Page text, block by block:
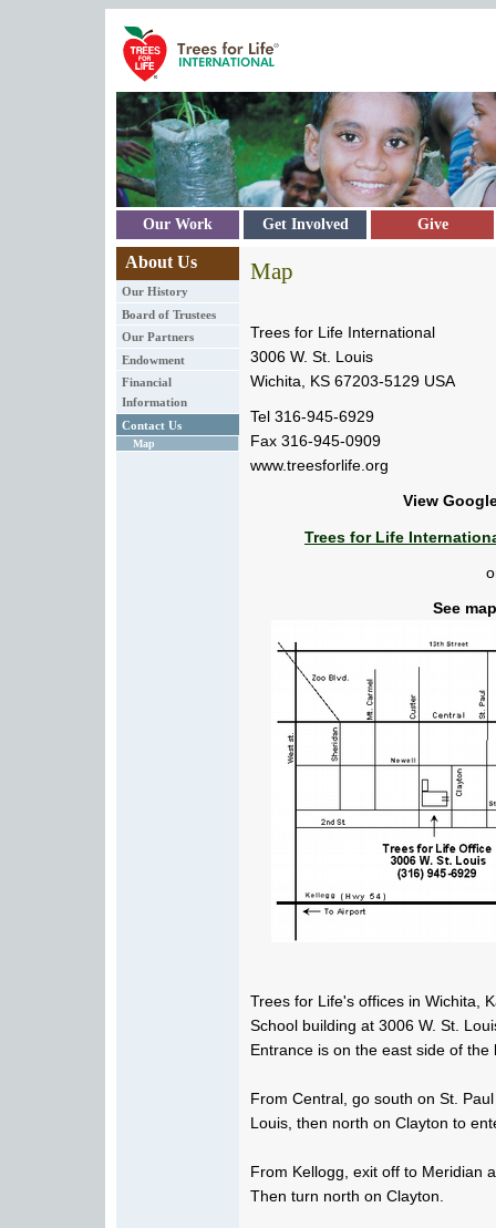
Our Work Get Involved Give
About Us
Our History
Board of Trustees
Our Partners
Endowment
Financial
Information
Contact Us
Map
Map
Trees for Life International
3006 W. St. Louis
Wichita, KS 67203-5129 USA
Tel 316-945-6929
Fax 316-945-0909
www.treesforlife.org
View
Trees for Life
See
Trees for Life's offices in Wichita,
School building at 3006 W. St.
Entrance is on the east side of the
From Central, go south on St.
Louis, then north on Clayton to
From Kellogg, exit off to Meridian
Then turn north on Clayton.